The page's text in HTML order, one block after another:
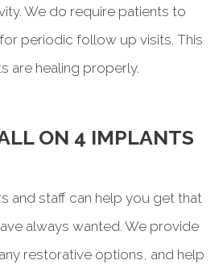
We do require patients to
periodic follow up visits. This
are healing properly.
ON 4 IMPLANTS
and staff can help you get that
always wanted. We provide
restorative options, and help